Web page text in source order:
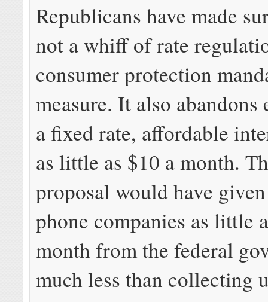
Republicans have made
not a whiff of rate
consumer protection
measure. It also abandons
a fixed rate, affordable
as little as $10 a month.
proposal would have
phone companies as little
month from the federal
much less than collecting